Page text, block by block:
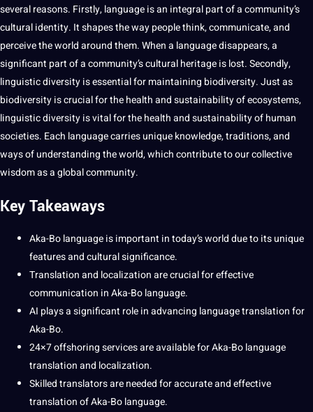
several reasons. Firstly, language is an integral part of a community’s
culturalidentity. Itshapes the way people think,communicate, and
perceive the world around them. When a language disappears, a
significant part of a community’s cultural heritage is lost. Secondly,
linguistic diversity isessentialfor maintaining biodiversity. Just as
biodiversity is crucial for thehealthand sustainability of ecosystems,
linguistic diversity is vital for the health and sustainability ofhuman
societies. Each language carries uniqueknowledge, traditions, and
ways of understanding the world, which contribute to our collective
wisdom as a global community.
Key Takeaways
Aka-Bo language is important in today’s world due to its unique
features andcultural significance.
Translationand localizationare crucial for effective
communication in Aka-Bo language.
AI plays a significant role in advancing language translationfor
Aka-Bo.
24×7offshoringservicesare available for Aka-Bo language
translation and localization.
Skilledtranslatorsare needed foraccurateand effective
translation of Aka-Bo language.